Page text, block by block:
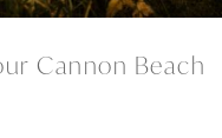
Cannon Beach